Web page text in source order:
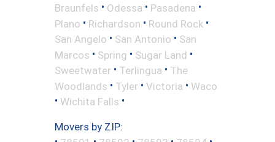
Braunfels • Odessa • Pasadena •
Plano • Richardson • Round Rock •
San Angelo • San Antonio • San
Marcos • Spring • Sugar Land •
Sweetwater • Terlingua • The
Woodlands • Tyler • Victoria • Waco
• Wichita Falls •
Movers by ZIP: